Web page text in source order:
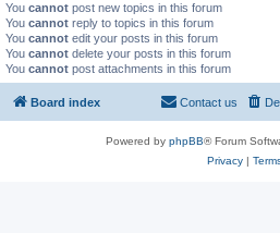
You cannot post new topics in this forum
You cannot reply to topics in this forum
You cannot edit your posts in this forum
You cannot delete your posts in this forum
You cannot post attachments in this forum
Board index Contact us
Powered by phpBB® Forum
Privacy|